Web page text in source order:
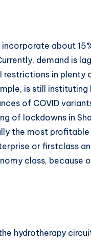
about
demand is
in plenty
is still
of COVID
of lockdowns in
the most
or firstclass
class, because
hydrotherapy